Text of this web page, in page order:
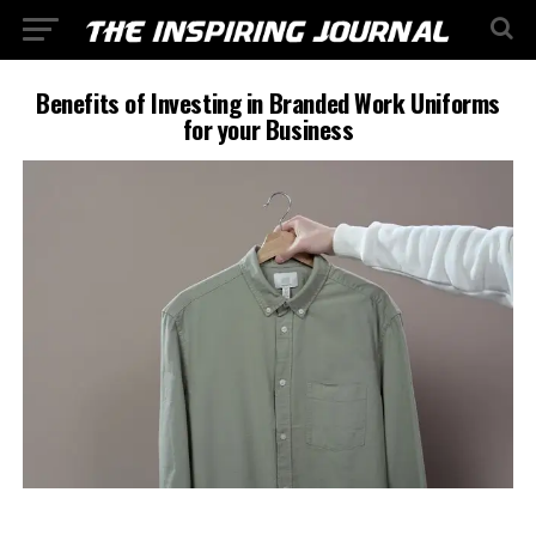
Benefits of Investing in Branded Work Uniforms
for your Business